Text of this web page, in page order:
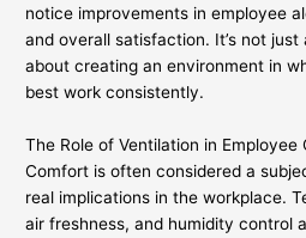
notice improvements in employee
and overall satisfaction. It’s not just
about creating an environment in
best work consistently.
The Role of Ventilation in Employee
Comfort is often considered a
real implications in the workplace.
air freshness, and humidity control